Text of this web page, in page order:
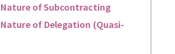
of Subcontracting
of Delegation (Quasi-